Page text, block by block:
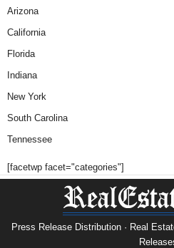
Arizona
California
Florida
Indiana
New York
South Carolina
Tennessee
[facetwp facet="categories"]
Press Release Distribution · Real